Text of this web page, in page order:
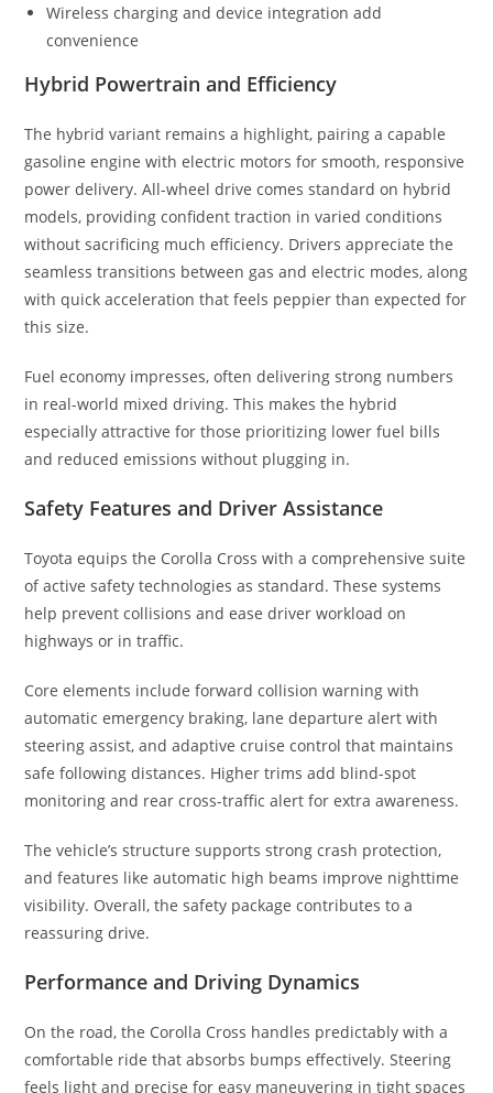
Wireless charging and device integration add
convenience
Hybrid Powertrain and Efficiency
The hybrid variant remains a highlight, pairing a capable
gasoline engine with electric motors for smooth, responsive
power delivery. All-wheel drive comes standard on hybrid
models, providing confident traction in varied conditions
without sacrificing much efficiency. Drivers appreciate the
seamless transitions between gas and electric modes, along
with quick acceleration that feels peppier than expected for
this size.
Fuel economy impresses, often delivering strong numbers
in real-world mixed driving. This makes the hybrid
especially attractive for those prioritizing lower fuel bills
and reduced emissions without plugging in.
Safety Features and Driver Assistance
Toyota equips the Corolla Cross with a comprehensive suite
of active safety technologies as standard. These systems
help prevent collisions and ease driver workload on
highways or in traffic.
Core elements include forward collision warning with
automatic emergency braking, lane departure alert with
steering assist, and adaptive cruise control that maintains
safe following distances. Higher trims add blind-spot
monitoring and rear cross-traffic alert for extra awareness.
The vehicle’s structure supports strong crash protection,
and features like automatic high beams improve nighttime
visibility. Overall, the safety package contributes to a
reassuring drive.
Performance and Driving Dynamics
On the road, the Corolla Cross handles predictably with a
comfortable ride that absorbs bumps effectively. Steering
feels light and precise for easy maneuvering in tight spaces